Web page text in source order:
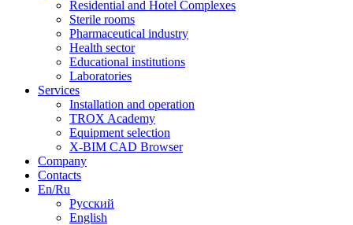
Residential and Hotel Complexes
Sterile rooms
Pharmaceutical industry
Health sector
Educational institutions
Laboratories
Services
Installation and operation
TROX Academy
Equipment selection
X-BIM CAD Browser
Company
Contacts
En/Ru
Русский
English